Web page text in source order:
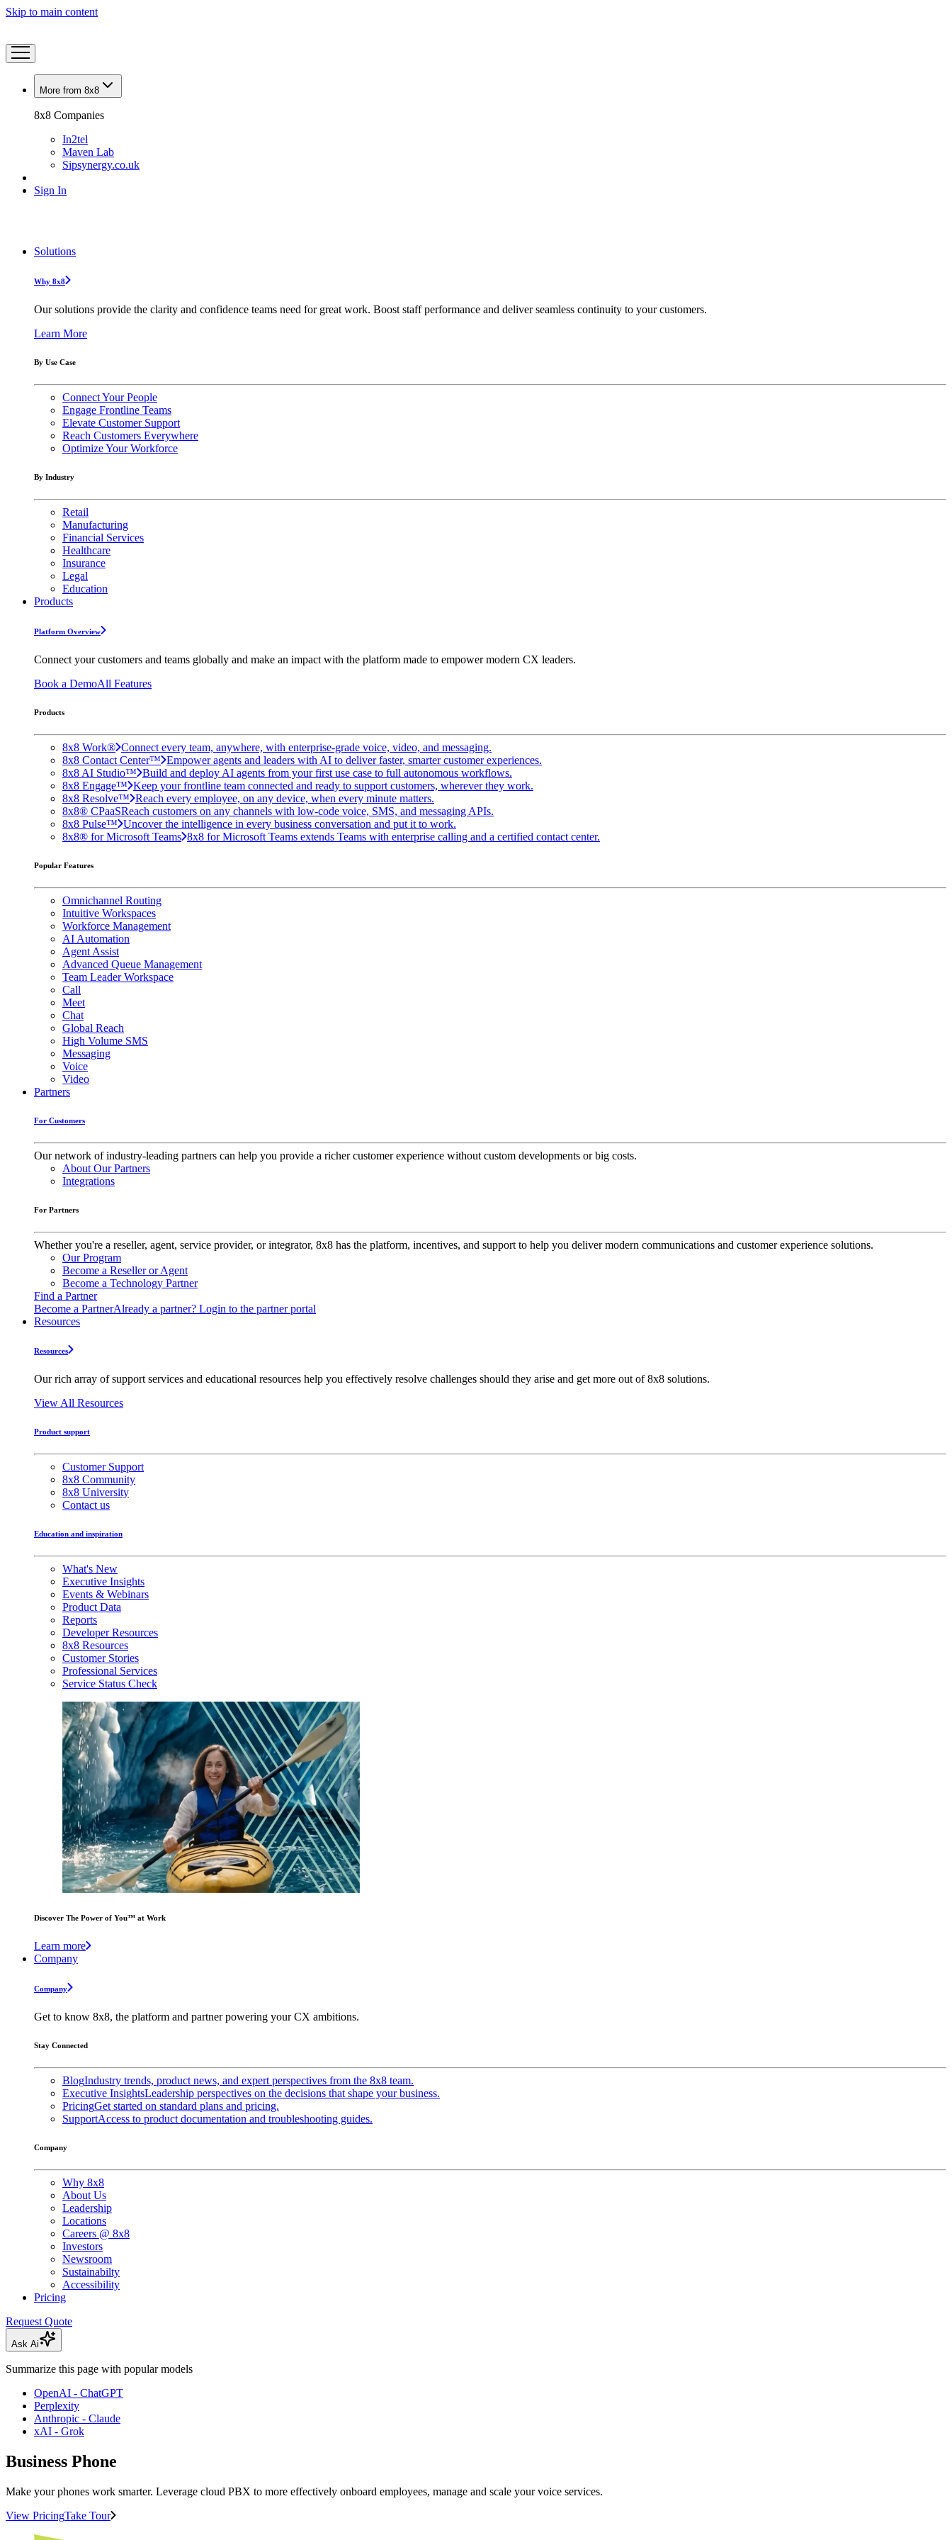
Skip to main content
More from 8x8
8x8 Companies
In2tel
Maven Lab
Sipsynergy.co.uk
Sign In
Solutions
Why 8x8
Our solutions provide the clarity and confidence teams need for great work. Boost staff performance and deliver seamless continuity to your customers.
Learn More
By Use Case
Connect Your People
Engage Frontline Teams
Elevate Customer Support
Reach Customers Everywhere
Optimize Your Workforce
By Industry
Retail
Manufacturing
Financial Services
Healthcare
Insurance
Legal
Education
Products
Platform Overview
Connect your customers and teams globally and make an impact with the platform made to empower modern CX leaders.
Book a DemoAll Features
Products
8x8 Work® Connect every team, anywhere, with enterprise-grade voice, video, and messaging.
8x8 Contact Center™ Empower agents and leaders with AI to deliver faster, smarter customer experiences.
8x8 AI Studio™ Build and deploy AI agents from your first use case to full autonomous workflows.
8x8 Engage™ Keep your frontline team connected and ready to support customers, wherever they work.
8x8 Resolve™ Reach every employee, on any device, when every minute matters.
8x8® CPaaSReach customers on any channels with low-code voice, SMS, and messaging APIs.
8x8 Pulse™ Uncover the intelligence in every business conversation and put it to work.
8x8® for Microsoft Teams 8x8 for Microsoft Teams extends Teams with enterprise calling and a certified contact center.
Popular Features
Omnichannel Routing
Intuitive Workspaces
Workforce Management
AI Automation
Agent Assist
Advanced Queue Management
Team Leader Workspace
Call
Meet
Chat
Global Reach
High Volume SMS
Messaging
Voice
Video
Partners
For Customers
Our network of industry-leading partners can help you provide a richer customer experience without custom developments or big costs.
About Our Partners
Integrations
For Partners
Whether you're a reseller, agent, service provider, or integrator, 8x8 has the platform, incentives, and support to help you deliver modern communications and customer experience solutions.
Our Program
Become a Reseller or Agent
Become a Technology Partner
Find a Partner
Become a PartnerAlready a partner? Login to the partner portal
Resources
Resources
Our rich array of support services and educational resources help you effectively resolve challenges should they arise and get more out of 8x8 solutions.
View All Resources
Product support
Customer Support
8x8 Community
8x8 University
Contact us
Education and inspiration
What's New
Executive Insights
Events & Webinars
Product Data
Reports
Developer Resources
8x8 Resources
Customer Stories
Professional Services
Service Status Check
Discover The Power of You™ at Work
Learn more
Company
Company
Get to know 8x8, the platform and partner powering your CX ambitions.
Stay Connected
BlogIndustry trends, product news, and expert perspectives from the 8x8 team.
Executive InsightsLeadership perspectives on the decisions that shape your business.
PricingGet started on standard plans and pricing.
SupportAccess to product documentation and troubleshooting guides.
Company
Why 8x8
About Us
Leadership
Locations
Careers @ 8x8
Investors
Newsroom
Sustainabilty
Accessibility
Pricing
Request Quote
Ask Ai
Summarize this page with popular models
OpenAI - ChatGPT
Perplexity
Anthropic - Claude
xAI - Grok
Business Phone
Make your phones work smarter. Leverage cloud PBX to more effectively onboard employees, manage and scale your voice services.
View PricingTake Tour